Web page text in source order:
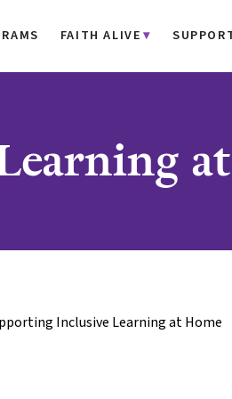
FAITH ALIVE
Inclusive Learning at Home